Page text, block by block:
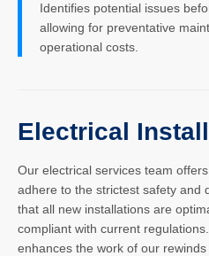
Identifies potential issues
allowing for preventative
operational costs.
Electrical
Our electrical services team
adhere to the strictest safety and
that all new installations are
compliant with current
enhances the work of our